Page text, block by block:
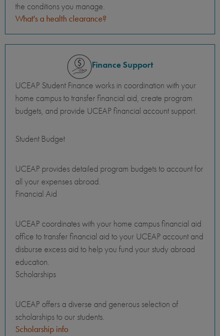
the conditions you manage.
What's a health clearance?
Finance Support
UCEAP Student Finance works in coordination with your
home campus to transfer financial aid, create program
budgets, and provide UCEAP financial account support.
Student Budget
UCEAP provides detailed program budgets to account for
all your expenses abroad.
Financial Aid
UCEAP coordinates with your home campus financial aid
office to transfer financial aid to your UCEAP account and
disburse excess aid to help you fund your study abroad
education.
Scholarships
UCEAP offers a diverse and generous selection of
scholarships to our students.
Scholarship info